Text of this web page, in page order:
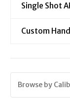
Single Shot
Custom
Browse by